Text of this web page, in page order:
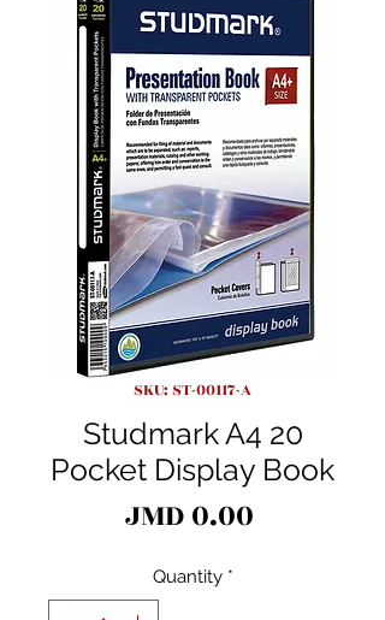
SKU: ST-00117-A
Studmark A4 20
Pocket Display Book
JMD 0.00
Quantity *